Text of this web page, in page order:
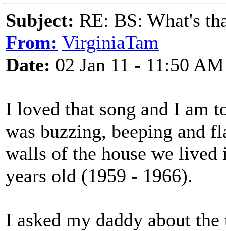
Subject: RE: BS: What's
From: VirginiaTam
Date: 02 Jan 11 - 11:50 AM
I loved that song and I am
was buzzing, beeping and
walls of the house we lived
years old (1959 - 1966).
I asked my daddy about